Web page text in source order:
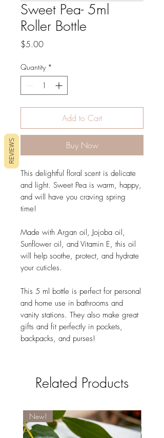
Sweet Pea- 5ml
Roller Bottle
$5.00Price
Quantity *
Add to Cart
Buy Now
This delightful floral scent is delicate
and light. Sweet Pea is warm, happy,
and will have you craving spring
time!
Made with Argan oil, Jojoba oil,
Sunflower oil, and Vitamin E, this oil
will help soothe, protect, and hydrate
your cuticles.
This 5 ml bottle is perfect for personal
and home use in bathrooms and
vanity stations. They also make great
gifts and fit perfectly in pockets,
backpacks, and purses!
Related Products
New!
REVIEWS